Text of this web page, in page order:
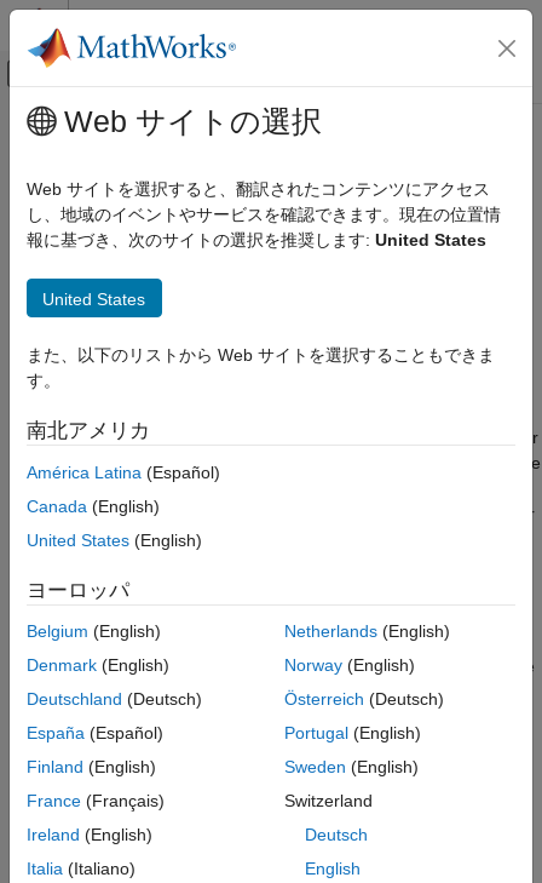
コンテンツへスキップ
オフキャンバス ナビゲーション メ
ドキュメンテーションのホーム
Simscape Electrical
Electrical Block Libraries
Reluctance and Stepper
Stepper Motor Driver
ON THIS PAGE
Examples
Assumptions and Limitations
Ports
Parameters
Version History
メインコンテンツ
Stepper Motor Driver
Driver for stepper motor
Description
The Stepper Motor Driver
block represents a driver for a stepper
motor. It creates the pulse trains,
, required to control the
motor. This block initiates a step each time the voltage at the
ENAport rises above the
parameter
value.
If the voltage at the
pulse Bby 90 degrees. If the voltage at the REVport is greater
than theReverse threshold voltagevalue, pulse
leads pulse
by 90 degrees and the motor direction is reversed.
At time zero, pulse is positive and pulseBis negative.
If you set theStepping mode parameter to
required for half stepping. In this mode, there is an intermediate
state between the full steps, in which just one of the
Web サイトの選択
Web サイトを選択すると、翻訳されたコンテンツにアクセス
し、地域のイベントやサービスを確認できます。現在の位置情
報に基づき、次のサイトの選択を推奨します: United States
United States
また、以下のリストから Web サイトを選択することもできま
す。
南北アメリカ
América Latina (Español)
Canada (English)
United States (English)
ヨーロッパ
Belgium (English)
Denmark (English)
Deutschland (Deutsch)
España (Español)
Finland (English)
France (Français)
Ireland (English)
Italia (Italiano)
Netherlands(English)
Norway(English)
Österreich (Deutsch)
Portugal(English)
Sweden (English)
Switzerland
Deutsch
English